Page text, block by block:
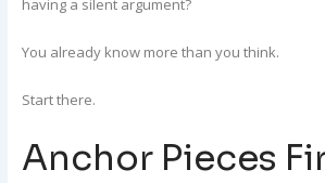
having a silent argument?
You already know more than you think.
Start there.
Anchor Pieces